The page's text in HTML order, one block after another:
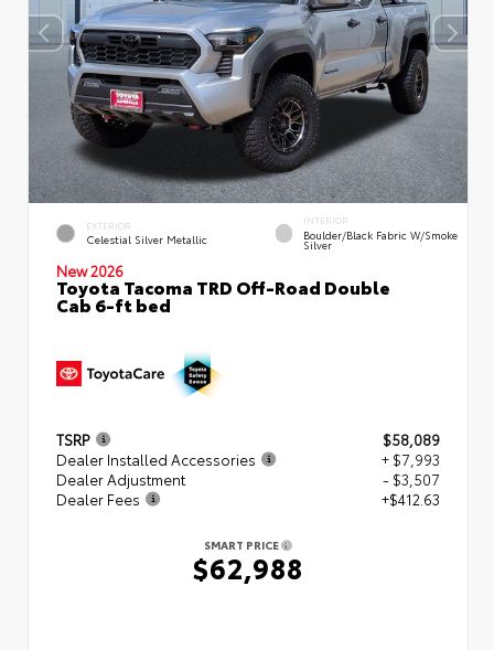
EXTERIOR
Celestial Silver Metallic
INTERIOR
Boulder/Black Fabric W/Smoke
Silver
New 2026
Toyota Tacoma TRD Off-Road Double
Cab 6-ft bed
TSRP
$58,089
Dealer Installed Accessories
+ $7,993
Dealer Adjustment
- $3,507
Dealer Fees
+$412.63
SMART PRICE
$62,988